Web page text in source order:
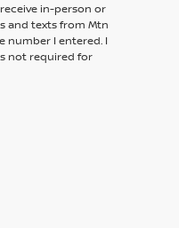
in-person or
and texts from Mtn
number I entered. I
not required for